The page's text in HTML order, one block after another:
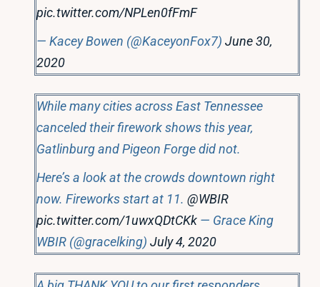
pic.twitter.com/NPLen0fFmF
— Kacey Bowen (@KaceyonFox7) June 30,
2020
While many cities across East Tennessee
canceled their firework shows this year,
Gatlinburg and Pigeon Forge did not.
Here’s a look at the crowds downtown right
now. Fireworks start at 11. @WBIR
pic.twitter.com/1uwxQDtCKk— Grace King
WBIR (@gracelking) July 4, 2020